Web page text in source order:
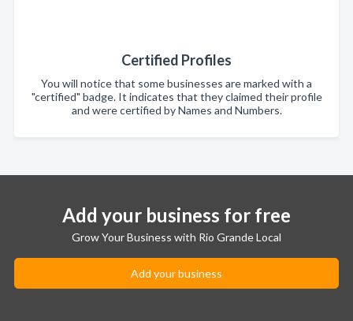
Certified Profiles
You will notice that some businesses are marked with a
"certified" badge. It indicates that they claimed their profile
and were certified by Names and Numbers.
Add your business for free
Grow Your Business with Rio Grande Local
Add your business